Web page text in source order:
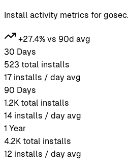
Install activity metrics for gosec.
+27.4% vs 90d avg
30 Days
523 total installs
17 installs / day avg
90 Days
1.2K total installs
14 installs / day avg
1 Year
4.2K total installs
12 installs / day avg